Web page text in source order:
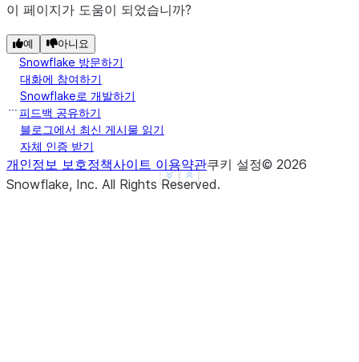
>>> df .group_by ("a") . median
>>> df .group_by
[Row(A=1, AVG(B)=Decimal('1.500000')), Row(A=2,
Show less
See more
이 페이지가 도움이 되었습니까?
예 아니요
Snowflake 방문하기
대화에 참여하기
Snowflake로 개발하기
피드백 공유하기
블로그에서 최신 게시물 읽기
자체 인증 받기
개인정보 보호정책사이트 이용약관쿠키 설정© 2026
Snowflake, Inc. All Rights Reserved.